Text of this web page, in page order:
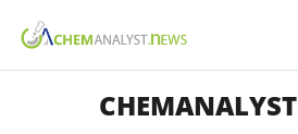
CHEMANALYST